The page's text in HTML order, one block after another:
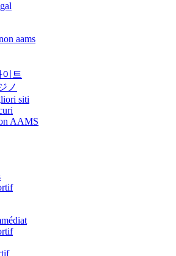
aams
트
ノ
siti
AAMS